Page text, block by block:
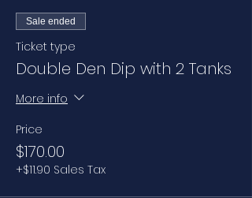
Sale ended
Ticket type
Double Den Dip with 2 Tanks
More info
Price
$170.00
+$11.90 Sales Tax